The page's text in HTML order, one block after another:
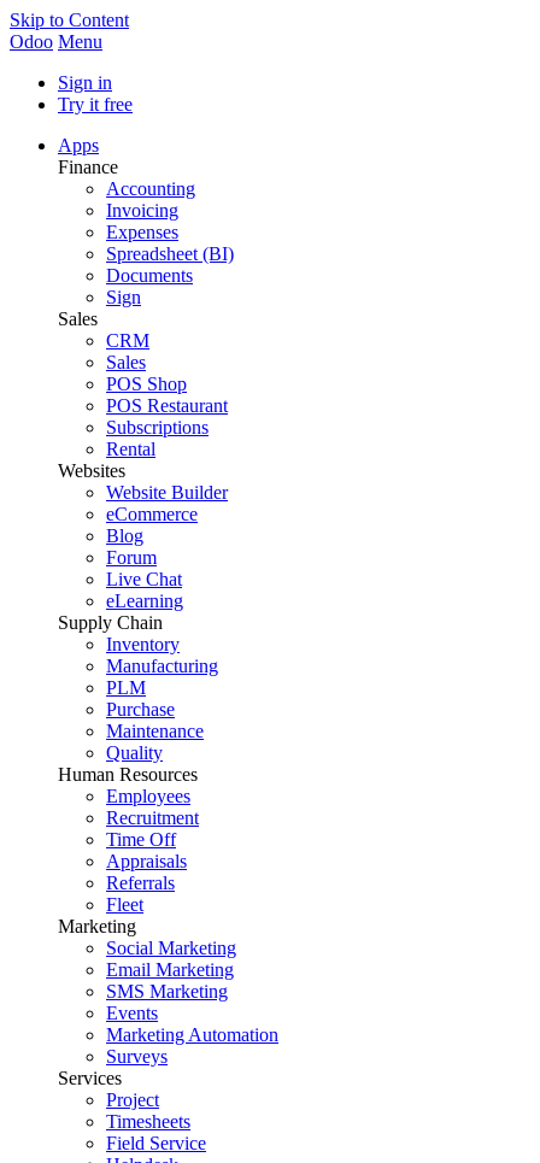
Skip to Content
Odoo Menu
Sign in
Try it free
Apps
Finance
Accounting
Invoicing
Expenses
Spreadsheet (BI)
Documents
Sign
Sales
CRM
Sales
POS Shop
POS Restaurant
Subscriptions
Rental
Websites
Website Builder
eCommerce
Blog
Forum
Live Chat
eLearning
Supply Chain
Inventory
Manufacturing
PLM
Purchase
Maintenance
Quality
Human Resources
Employees
Recruitment
Time Off
Appraisals
Referrals
Fleet
Marketing
Social Marketing
Email Marketing
SMS Marketing
Events
Marketing Automation
Surveys
Services
Project
Timesheets
Field Service